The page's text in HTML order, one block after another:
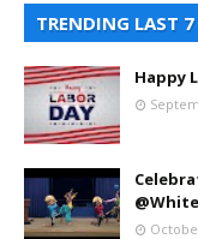
TRENDING LAST
Happy